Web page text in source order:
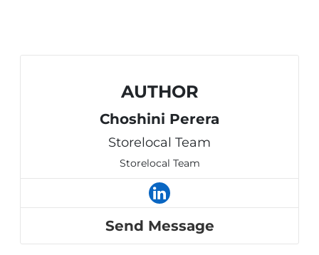
AUTHOR
Choshini Perera
Storelocal Team
Storelocal Team
Send Message